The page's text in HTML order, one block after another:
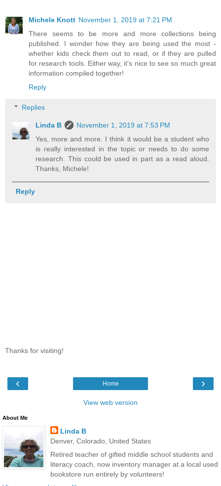
Michele Knott November 1, 2019 at 7:21 PM
There seems to be more and more collections being
published. I wonder how they are being used the most -
whether kids check them out to read, or if they are pulled
for research tools. Either way, it's nice to see so much great
information compiled together!
Reply
Replies
Linda B
November 1, 2019 at 7:53 PM
Yes, more and more. I think it would be a student who
is really interested in the topic or needs to do some
research. This could be used in part as a read aloud.
Thanks, Michele!
Reply
Thanks for visiting!
‹ ›
Home
View web version
About Me
Linda B
Denver, Colorado, United States
Retired teacher of gifted middle school students and
literacy coach, now inventory manager at a local used
bookstore run entirely by volunteers!